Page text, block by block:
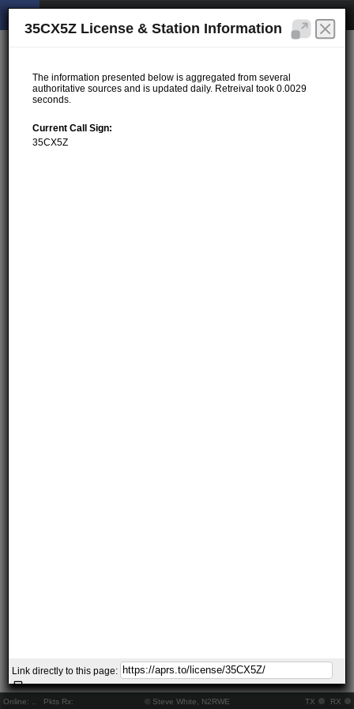
Online: Pkts Rx: © Steve White, N2RWE TX RX
35CX5Z License & Station Information
The information presented below is aggregated from several
authoritative sources and is updated daily. Retreival took 0.0029
seconds.
Current Call Sign:
35CX5Z
Link directly to this page: